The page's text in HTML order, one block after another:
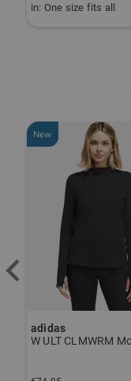
in: Other
New
adidas